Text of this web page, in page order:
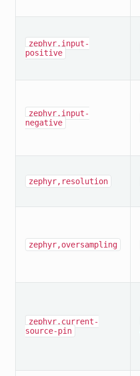
zephyr,input-
positive
zephyr,input-
negative
zephyr,resolution
zephyr,oversampling
zephyr,current-
source-pin